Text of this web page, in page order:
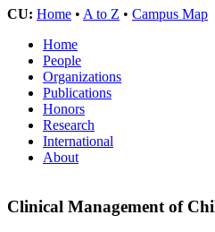
CU: Home • A to Z • Campus Map
Home
People
Organizations
Publications
Honors
Research
International
About
Clinical Management of